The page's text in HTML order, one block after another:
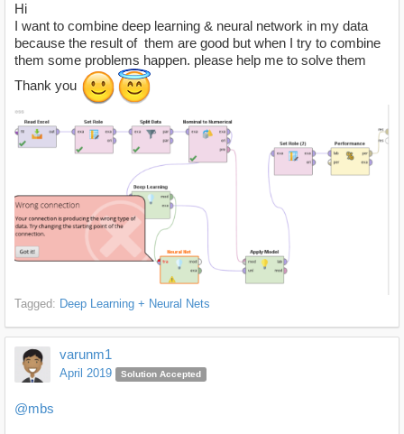
Hi
I want to combine deep learning & neural network in my data
because the result of them are good but when I try to combine
them some problems happen. please help me to solve them
Thank you
Tagged: Deep Learning + Neural Nets
varunm1
April 2019 Solution Accepted
@mbs